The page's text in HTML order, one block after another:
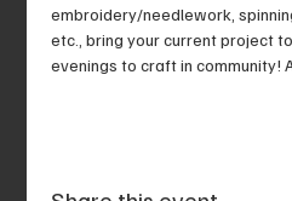
embroidery/needlework,
etc., bring your current project
evenings to craft in community!